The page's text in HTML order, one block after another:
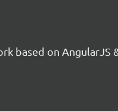
based on AngularJS